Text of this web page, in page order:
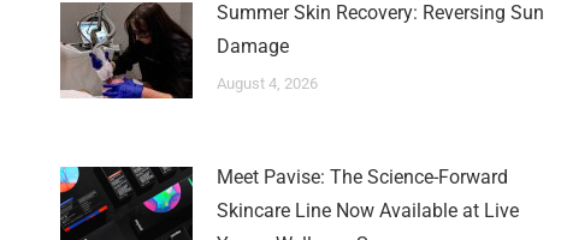
Summer Skin Recovery: Reversing Sun
Damage
August 4, 2026
Meet Pavise: The Science-Forward
Skincare Line Now Available at Live